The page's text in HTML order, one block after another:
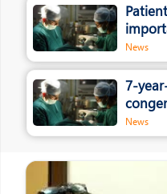
next
News
7-
whole
News